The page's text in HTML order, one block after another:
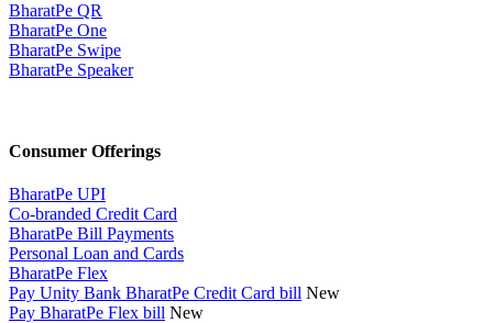
BharatPe QR
BharatPe One
BharatPe Swipe
BharatPe Speaker
Consumer Offerings
BharatPe UPI
Co-branded Credit Card
BharatPe Bill Payments
Personal Loan and Cards
BharatPe Flex
Pay Unity Bank BharatPe Credit Card bill New
Pay BharatPe Flex bill New